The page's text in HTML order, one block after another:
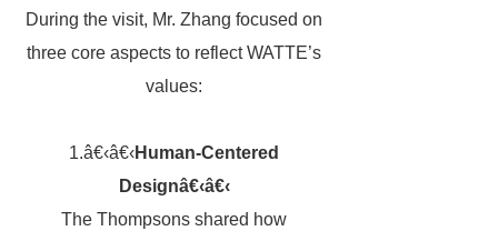
During the visit, Mr. Zhang focused on
three core aspects to reflect WATTE’s
values:
1.â€‹â€‹Human-Centered
Designâ€‹â€‹
The Thompsons shared how